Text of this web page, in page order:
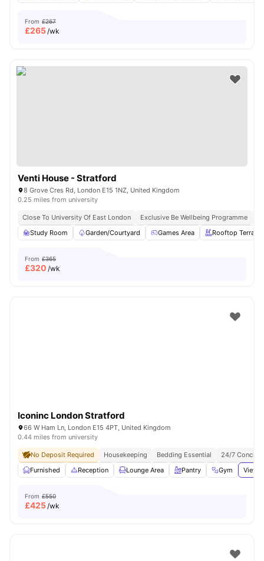
From £267
£265/wk
Venti House - Stratford
8 Grove Cres Rd, London E15 1NZ, United Kingdom
0.25 miles from university
Close To University Of East London Exclusive Be Wellbeing Programme
Study Room
Garden/Courtyard Games Area Rooftop Terrace
From £365
£320 /wk
Iconinc London Stratford
66 W Ham Ln, London E15 4PT, United Kingdom
0.44 miles from university
No Deposit Required Housekeeping Bedding Essential
24/7
Furnished
Reception Lounge Area Pantry Gym View
From £550
£425/wk